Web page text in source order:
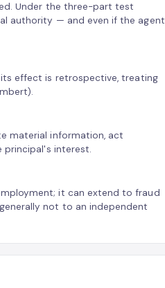
Under the three-part test
authority — and even if the agent
effect is retrospective, treating
material information, act
interest.
it can extend to fraud
not to an independent